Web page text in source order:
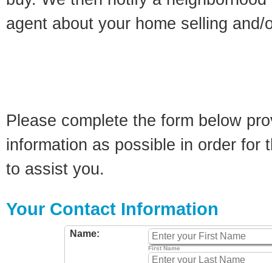
agent about your home selling
Please complete the form below
information as possible in order for
to assist you.
Your Contact Information
Name:
First Name